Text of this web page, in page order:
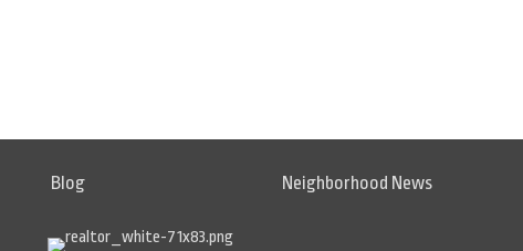
Blog Neighborhood News